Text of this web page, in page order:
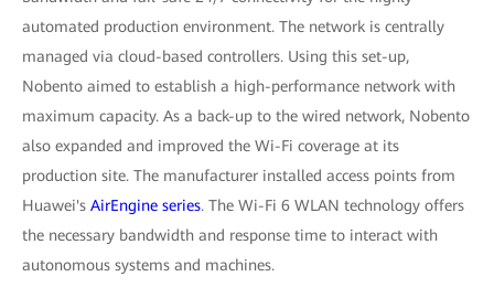
automated production environment. The network is centrally
managed via cloud-based controllers. Using this set-up,
Nobento aimed to establish a high-performance network with
maximum capacity. As a back-up to the wired network, Nobento
also expanded and improved the Wi-Fi coverage at its
production site. The manufacturer installed access points from
Huawei's AirEngine series. The Wi-Fi 6 WLAN technology offers
the necessary bandwidth and response time to interact with
autonomous systems and machines.